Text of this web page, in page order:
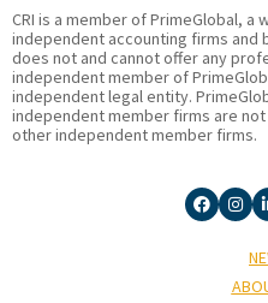
CRI is a member of PrimeGlobal,
independent accounting firms and
does not and cannot offer any
independent member of
independent legal entity.
independent member firms are
other independent member firms.